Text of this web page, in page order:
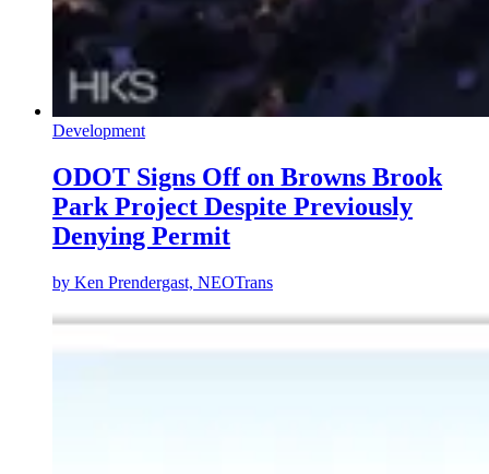
Development
ODOT Signs Off on Browns Brook
Park Project Despite Previously
Denying Permit
by Ken Prendergast, NEOTrans